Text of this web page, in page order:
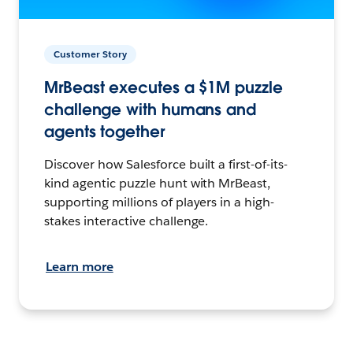
Customer Story
MrBeast executes a $1M puzzle
challenge with humans and
agents together
Discover how Salesforce built a first-of-its-
kind agentic puzzle hunt with MrBeast,
supporting millions of players in a high-
stakes interactive challenge.
Learn more